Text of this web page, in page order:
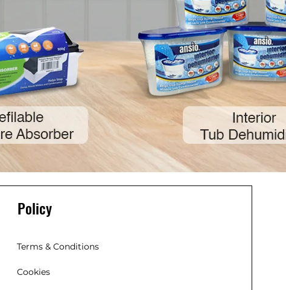
Policy
Terms & Conditions
Cookies